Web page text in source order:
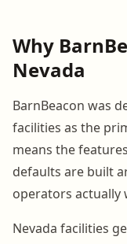
Why
Nevada
BarnBeacon was
facilities as the
means the
defaults are built
operators actually
Nevada facilities